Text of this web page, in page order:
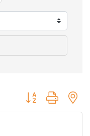
Button group with